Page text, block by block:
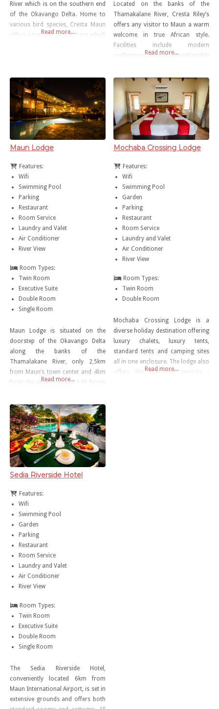
River which is on the southern end
of the Okavango Delta. Home to
various bird species, Cresta Maun
offers a tranquil setting from which
minutes from the Maun
International Airport.
Read more...
Located on the banks of the
Thamakalane River, Cresta Riley’s
offers any visitor to Maun a warm
welcome in true African style.
Facilities include modern
conference rooms, comfortably
of fine dining. Situated at the
gateway to the Okavango Delta,
there are also several tours and
safaris available to Savuti, Moremi
or the Chobe National Park.
Read more...
Maun Lodge
Features:
Wifi
Swimming Pool
Parking
Restaurant
Room Service
Laundry and Valet
Air Conditioner
River View
Room Types:
Twin Room
Executive Suite
Double Room
Single Room
Maun Lodge is situated on the
doorstep of the Okavango Delta
along the banks of the
Thamalakane River, only 2,5km
from Maun’s town center and 4km
from the airport. It is a 140 Room
accommodation that cater for
both international and local
tourists and people visiting Maun
on Business. With Various dining
options and conference
Read more...
Mochaba Crossing Lodge
Features:
Wifi
Swimming Pool
Garden
Parking
Restaurant
Room Service
Laundry and Valet
Air Conditioner
River View
Room Types:
Twin Room
Double Room
Mochaba Crossing Lodge is a
diverse holiday destination offering
luxury chalets, luxury tents,
standard tents and camping sites
all in one enclosure. The lodge also
offers the following services ;
Read more...
Sedia Riverside Hotel
Features:
Wifi
Swimming Pool
Garden
Parking
Restaurant
Room Service
Laundry and Valet
Air Conditioner
River View
Room Types:
Twin Room
Executive Suite
Double Room
Single Room
The Sedia Riverside Hotel,
conveniently located 6km from
Maun International Airport, is set in
extensive grounds and offers both